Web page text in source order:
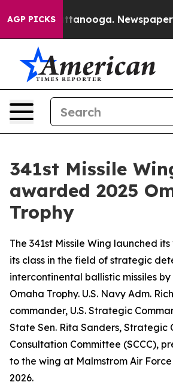
AGP PICKS
in Chattanooga. Newspaper
341st Missile
awarded 2025
Trophy
The 341st Missile Wing launched
its class in the field of strategic
intercontinental ballistic missiles
Omaha Trophy. U.S. Navy Adm.
commander, U.S. Strategic
State Sen. Rita Sanders, Strategic
Consultation Committee (SCCC),
to the wing at Malmstrom Air
2026.